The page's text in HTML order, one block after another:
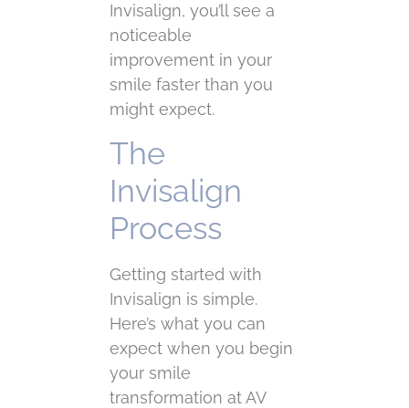
Invisalign, you’ll see a
noticeable
improvement in your
smile faster than you
might expect.
The
Invisalign
Process
Getting started with
Invisalign is simple.
Here’s what you can
expect when you begin
your smile
transformation at AV